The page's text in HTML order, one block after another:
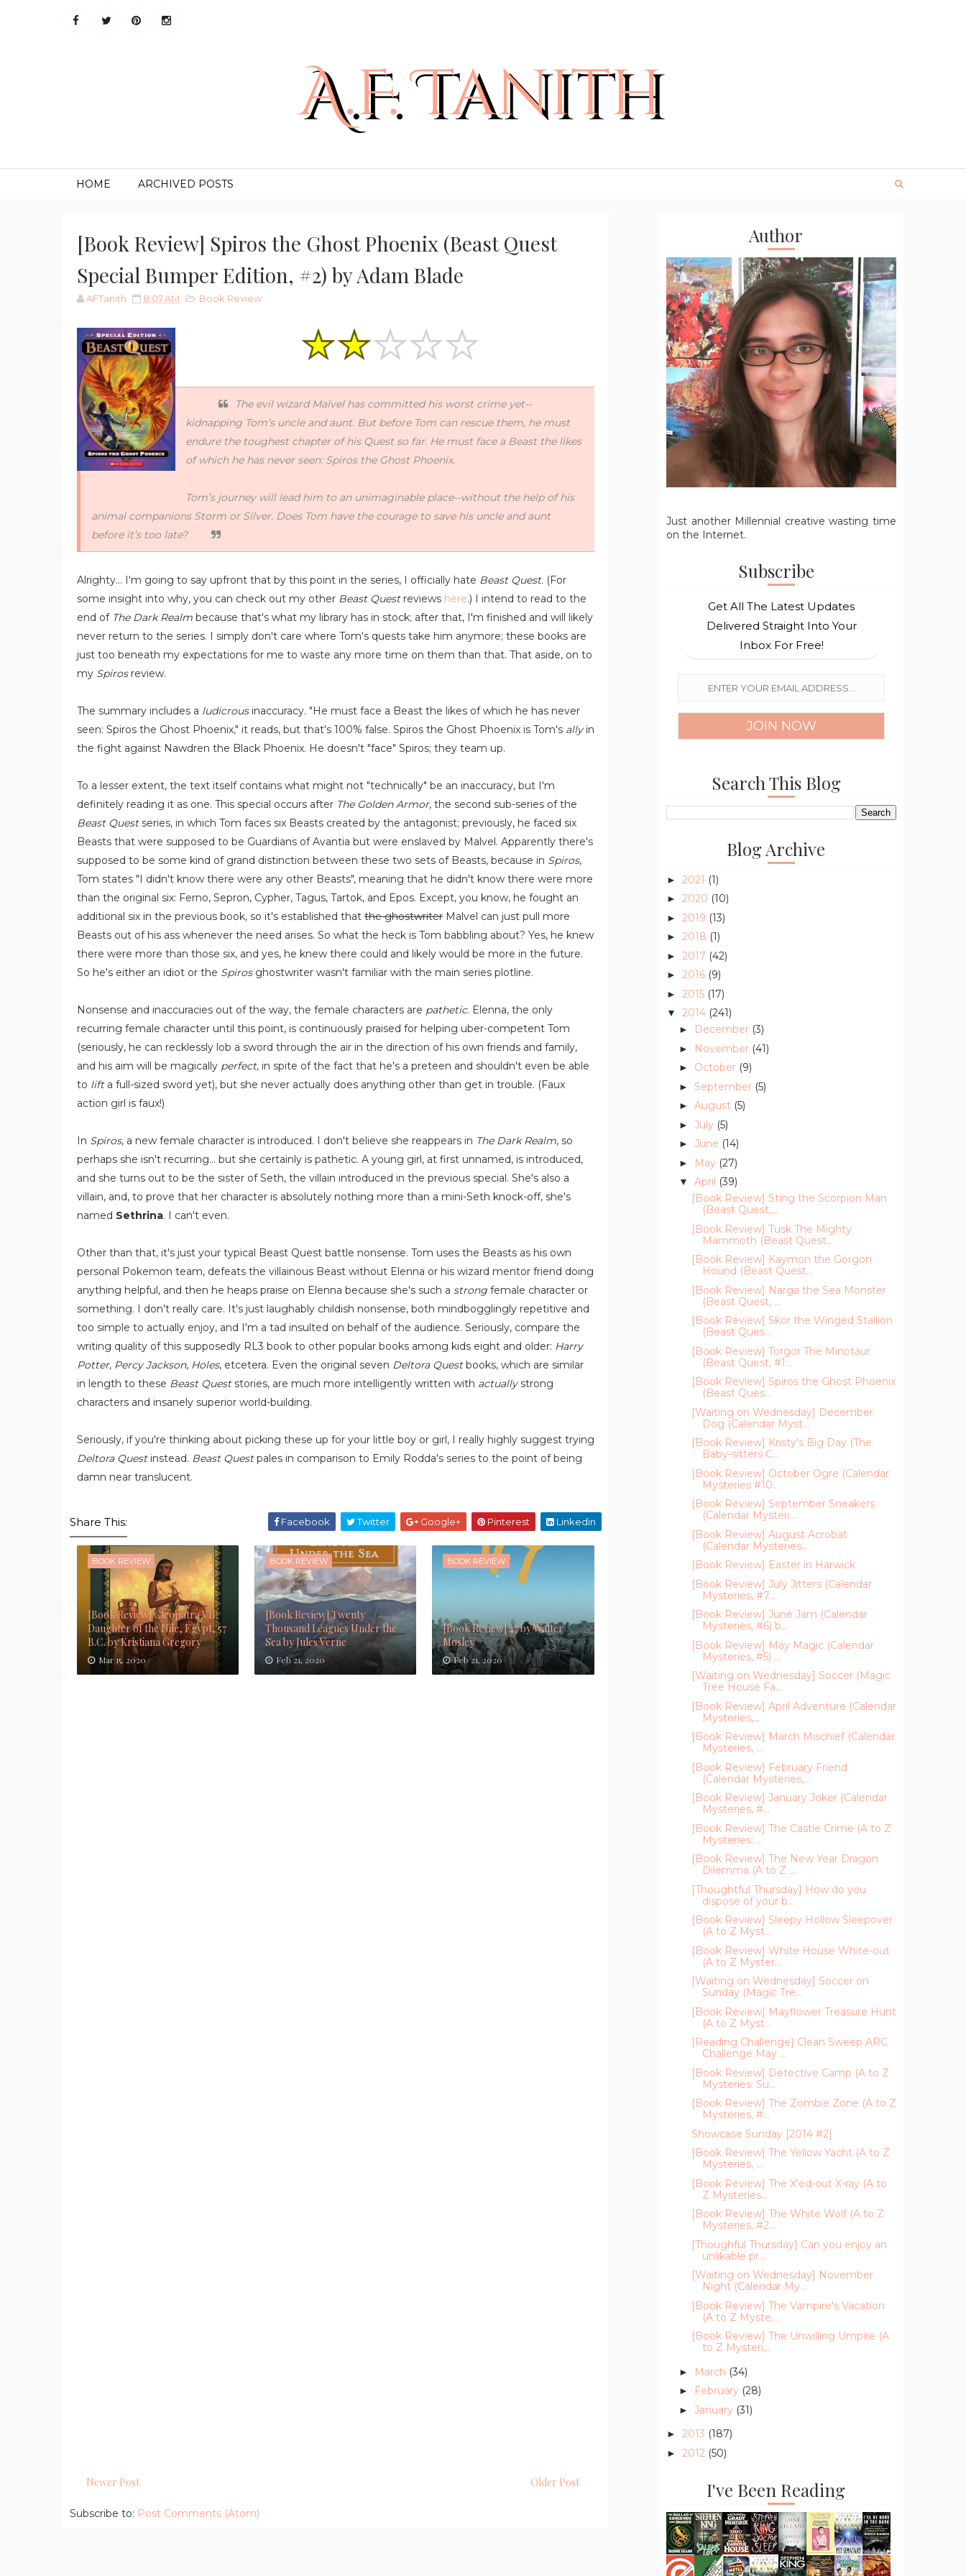
HOME ARCHIVED POSTS
[Book Review] Spiros the Ghost Phoenix (Beast Quest
Special Bumper Edition, #2) by Adam Blade
AFTanith 8:07 AM Book Review
The evil wizard Malvel has committed his worst crime yet--
kidnapping Tom’s uncle and aunt. But before Tom can rescue them, he must
endure the toughest chapter of his Quest so far. He must face a Beast the likes
of which he has never seen: Spiros the Ghost Phoenix.
Tom’s journey will lead him to an unimaginable place--without the help of his
animal companions Storm or Silver. Does Tom have the courage to save his uncle and aunt
before it’s too late?
Alrighty... I'm going to say upfront that by this point in the series, I officially hate Beast Quest. (For
some insight into why, you can check out my other Beast Questreviews here.) I intend to read to the
end of The Dark Realm because that's what my library has in stock; after that, I'm finished and will likely
never return to the series. I simply don't care where Tom's quests take him anymore; these books are
just too beneath my expectations for me to waste any more time on them than that. That aside, on to
my Spiros review.
The summary includes a ludicrousinaccuracy. "He must face a Beast the likes of which he has never
seen: Spiros the Ghost Phoenix," it reads, but that's 100% false. Spiros the Ghost Phoenix is Tom's allyin
the fight against Nawdren the Black Phoenix. He doesn't "face" Spiros; they team up.
To a lesser extent, the text itself contains what might not "technically" be an inaccuracy, but I'm
definitely reading it as one. This special occurs after The Golden Armor, the second sub-series of the
Beast Questseries, in which Tom faces six Beasts created by the antagonist; previously, he faced six
Beasts that were supposed to be Guardians of Avantia but were enslaved by Malvel. Apparently there's
supposed to be some kind of grand distinction between these two sets of Beasts, because in Spiros,
Tom states "I didn't know there were any other Beasts", meaning that he didn't know there were more
than the original six: Ferno, Sepron, Cypher, Tagus, Tartok, and Epos. Except, you know, he fought an
additional six in the previous book, so it's established that the ghostwriter Malvel can just pull more
Beasts out of his ass whenever the need arises. So what the heck is Tom babbling about? Yes, he knew
there were more than those six, and yes, he knew there could and likely would be more in the future.
So he's either an idiot or the Spirosghostwriter wasn't familiar with the main series plotline.
Nonsense and inaccuracies out of the way, the female characters are pathetic. Elenna, the only
recurring female character until this point, is continuously praised for helping uber-competent Tom
(seriously, he can recklessly lob a sword through the air in the direction of his own friends and family,
and his aim will be magically perfect, in spite of the fact that he's a preteen and shouldn't even be able
to lift a full-sized sword yet), but she never actually does anything other than get in trouble. (Faux
action girl is faux!)
In Spiros, a new female character is introduced. I don't believe she reappears in The Dark Realm, so
perhaps she isn't recurring... but she certainly is pathetic. A young girl, at first unnamed, is introduced,
and she turns out to be the sister of Seth, the villain introduced in the previous special. She's also a
villain, and, to prove that her character is absolutely nothing more than a mini-Seth knock-off, she's
named Sethrina. I can't even.
Other than that, it's just your typical Beast Quest battle nonsense. Tom uses the Beasts as his own
personal Pokemon team, defeats the villainous Beast without Elenna or his wizard mentor friend doing
anything helpful, and then he heaps praise on Elenna because she's such a strong female character or
something. I don't really care. It's just laughably childish nonsense, both mindbogglingly repetitive and
too simple to actually enjoy, and I'm a tad insulted on behalf of the audience. Seriously, compare the
writing quality of this supposedly RL3 book to other popular books among kids eight and older: Harry
Potter, Percy Jackson, Holes, etcetera. Even the original seven Deltora Questbooks, which are similar
in length to these Beast Queststories, are much more intelligently written with actually strong
characters and insanely superior world-building.
Seriously, if you're thinking about picking these up for your little boy or girl, I really highly suggest trying
Deltora Questinstead. Beast Questpales in comparison to Emily Rodda's series to the point of being
damn near translucent.
Share This: Facebook Twitter Google+ Pinterest Linkedin
BOOK REVIEW
[Book Review] Cleopatra VII:
Daughter of the Nile, Egypt, 57
B.C. by Kristiana Gregory
Mar 15, 2020
BOOK REVIEW
[Book Review] Twenty
Thousand Leagues Under the
Sea by Jules Verne
Feb 21, 2020
BOOK REVIEW
[Book Review] 47 by Walter
Mosley
Feb 21, 2020
Newer Post Older Post
Subscribe to: Post Comments (Atom)
Author
Just another Millennial creative wasting time
on the Internet.
Subscribe
Get All The Latest Updates
Delivered Straight Into Your
Inbox For Free!
Search This Blog
Blog Archive
► 2021 (1)
► 2020 (10)
► 2019 (13)
► 2018 (1)
► 2017 (42)
► 2016 (9)
► 2015 (17)
▼ 2014 (241)
► December (3)
► November (41)
► October (9)
► September (5)
► August (5)
► July (5)
► June (14)
► May (27)
▼ April (39)
[Book Review] Sting the Scorpion Man
(Beast Quest,...
[Book Review] Tusk The Mighty
Mammoth (Beast Quest...
[Book Review] Kaymon the Gorgon
Hound (Beast Quest...
[Book Review] Narga the Sea Monster
(Beast Quest, ...
[Book Review] Skor the Winged Stallion
(Beast Ques...
[Book Review] Torgor The Minotaur
(Beast Quest, #1...
[Book Review] Spiros the Ghost Phoenix
(Beast Ques...
[Waiting on Wednesday] December
Dog (Calendar Myst...
[Book Review] Kristy's Big Day (The
Baby-sitters C...
[Book Review] October Ogre (Calendar
Mysteries #10...
[Book Review] September Sneakers
(Calendar Mysteri...
[Book Review] August Acrobat
(Calendar Mysteries...
[Book Review] Easter in Harwick
[Book Review] July Jitters (Calendar
Mysteries, #7...
[Book Review] June Jam (Calendar
Mysteries, #6) b...
[Book Review] May Magic (Calendar
Mysteries, #5) ...
[Waiting on Wednesday] Soccer (Magic
Tree House Fa...
[Book Review] April Adventure (Calendar
Mysteries,...
[Book Review] March Mischief (Calendar
Mysteries, ...
[Book Review] February Friend
(Calendar Mysteries,...
[Book Review] January Joker (Calendar
Mysteries, #...
[Book Review] The Castle Crime (A to Z
Mysteries: ...
[Book Review] The New Year Dragon
Dilemma (A to Z ...
[Thoughtful Thursday] How do you
dispose of your b...
[Book Review] Sleepy Hollow Sleepover
(A to Z Myst...
[Book Review] White House White-out
(A to Z Myster...
[Waiting on Wednesday] Soccer on
Sunday (Magic Tre...
[Book Review] Mayflower Treasure Hunt
(A to Z Myst...
[Reading Challenge] Clean Sweep ARC
Challenge May ...
[Book Review] Detective Camp (A to Z
Mysteries: Su...
[Book Review] The Zombie Zone (A to Z
Mysteries, #...
Showcase Sunday [2014 #2]
[Book Review] The Yellow Yacht (A to Z
Mysteries, ...
[Book Review] The X'ed-out X-ray (A to
Z Mysteries...
[Book Review] The White Wolf (A to Z
Mysteries, #2...
[Thoughful Thursday] Can you enjoy an
unlikable pr...
[Waiting on Wednesday] November
Night (Calendar My...
[Book Review] The Vampire's Vacation
(A to Z Myste...
[Book Review] The Unwilling Umpire (A
to Z Mysteri...
► March (34)
► February (28)
► January (31)
► 2013 (187)
► 2012 (50)
I've Been Reading